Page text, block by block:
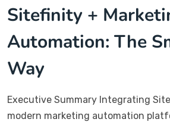
Sitefinity +
Automation: The
Way
Executive Summary Integrating
modern marketing automation